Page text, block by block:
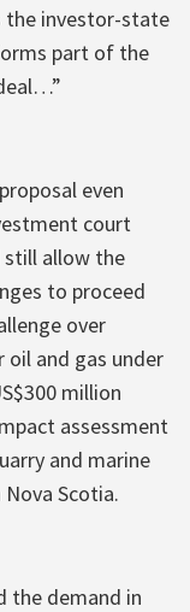
the investor-state
part of the
even
court
still allow the
to proceed
over
oil and gas under
million
assessment
and marine
Scotia.
the demand in